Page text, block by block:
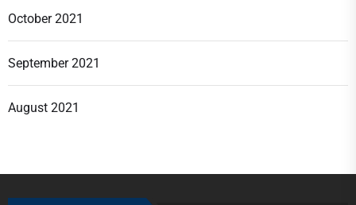
October 2021
September 2021
August 2021